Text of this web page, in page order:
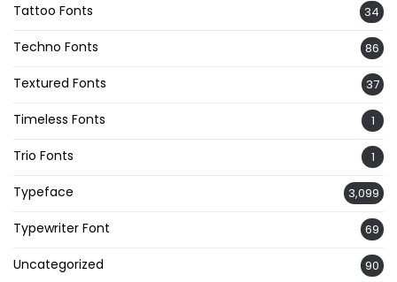
Tattoo Fonts 34
Techno Fonts 86
Textured Fonts 37
Timeless Fonts 1
Trio Fonts 1
Typeface 3,099
Typewriter Font 69
Uncategorized 90